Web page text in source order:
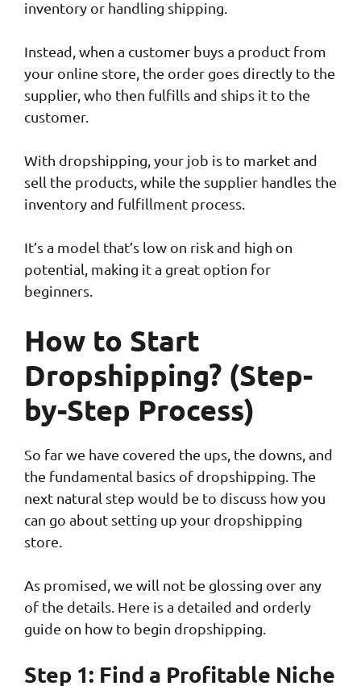
inventory or handling shipping.
Instead, when a customer buys a product from
your online store, the order goes directly to the
supplier, who then fulfills and ships it to the
customer.
With dropshipping, your job is to market and
sell the products, while the supplier handles the
inventory and fulfillment process.
It’s a model that’s low on risk and high on
potential, making it a great option for
beginners.
How to Start
Dropshipping? (Step-
by-Step Process)
So far we have covered the ups, the downs, and
the fundamental basics of dropshipping. The
next natural step would be to discuss how you
can go about setting up your dropshipping
store.
As promised, we will not be glossing over any
of the details. Here is a detailed and orderly
guide on how to begin dropshipping.
Step 1: Find a Profitable Niche